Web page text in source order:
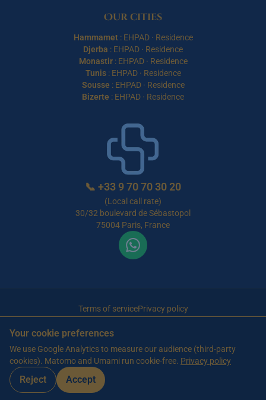
Our cities
Hammamet: EHPAD· Residence
Djerba : EHPAD · Residence
Monastir: EHPAD· Residence
Tunis: EHPAD· Residence
Sousse : EHPAD· Residence
Bizerte : EHPAD · Residence
📞 +33 9 70 70 30 20
(Local call rate)
30/32 boulevard de Sébastopol
75004 Paris, France
Terms of servicePrivacy policy
Article written by Farès Bouslama, President of SILVER RESORTS
on13 June 2026
WhatsApp
Your cookie preferences
We use Google Analytics to measure our audience (third-party
cookies). Matomo and Umami run cookie-free. Privacy policy
Reject Accept